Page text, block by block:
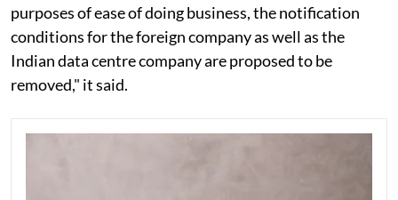
purposes of ease of doing business, the notification
conditions for the foreign company as well as the
Indian data centre company are proposed to be
removed," it said.